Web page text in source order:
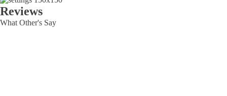
Reviews
What Other's Say